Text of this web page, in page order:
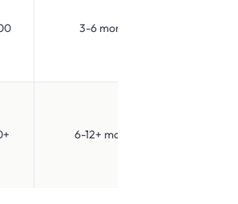
3-6 months
6-12+ months